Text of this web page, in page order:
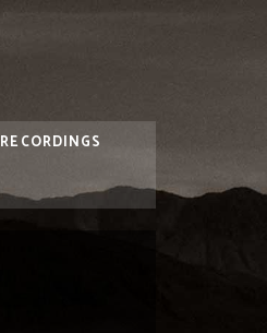
RECORDINGS